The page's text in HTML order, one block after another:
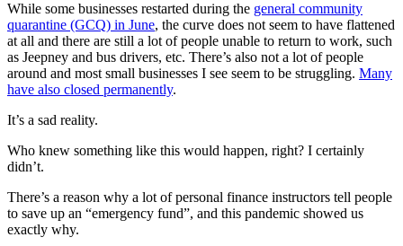
While some businesses restarted during the general community
quarantine (GCQ) in June, the curve does not seem to have flattened
at all and there are still a lot of people unable to return to work, such
as Jeepney and bus drivers, etc. There’s also not a lot of people
around and most small businesses I see seem to be struggling. Many
have also closed permanently.
It’s a sad reality.
Who knew something like this would happen, right? I certainly
didn’t.
There’s a reason why a lot of personal finance instructors tell people
to save up an “emergency fund”, and this pandemic showed us
exactly why.